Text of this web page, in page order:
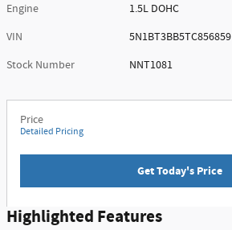
Engine
1.5L DOHC
VIN
5N1BT3BB5TC856859
Stock Number
NNT1081
Price
Detailed Pricing
Get Today's Price
Highlighted Features